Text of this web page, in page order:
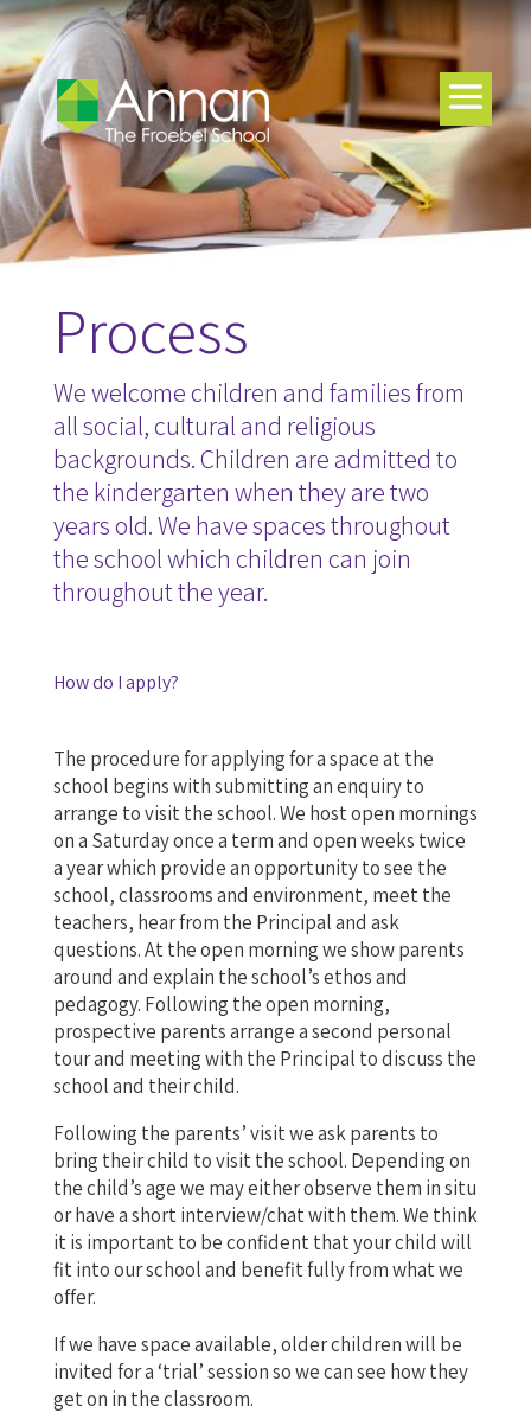
Process
We welcome children and families from
all social, cultural and religious
backgrounds. Children are admitted to
the kindergarten when they are two
years old. We have spaces throughout
the school which children can join
throughout the year.
How do I apply?
The procedure for applying for a space at the
school begins with submitting an enquiry to
arrange to visit the school. We host open mornings
on a Saturday once a term and open weeks twice
a year which provide an opportunity to see the
school, classrooms and environment, meet the
teachers, hear from the Principal and ask
questions. At the open morning we show parents
around and explain the school’s ethos and
pedagogy. Following the open morning,
prospective parents arrange a second personal
tour and meeting with the Principal to discuss the
school and their child.
Following the parents’ visit we ask parents to
bring their child to visit the school. Depending on
the child’s age we may either observe them in situ
or have a short interview/chat with them. We think
it is important to be confident that your child will
fit into our school and benefit fully from what we
offer.
If we have space available, older children will be
invited for a ‘trial’ session so we can see how they
get on in the classroom.